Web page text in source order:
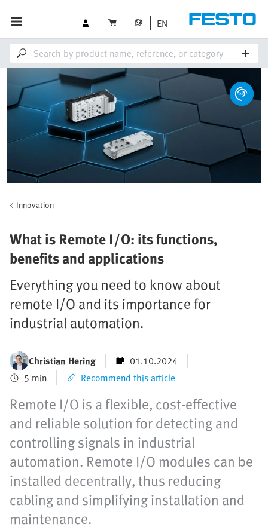
EN
Innovation
What is Remote I/O: its functions,
benefits and applications
Everything you need to know about
remote I/O and its importance for
industrial automation.
Christian Hering
01.10.2024
5 min
Recommend this article
Remote I/O is a flexible, cost-effective
and reliable solution for detecting and
controlling signals in industrial
automation. Remote I/O modules can be
installed decentrally, thus reducing
cabling and simplifying installation and
maintenance.